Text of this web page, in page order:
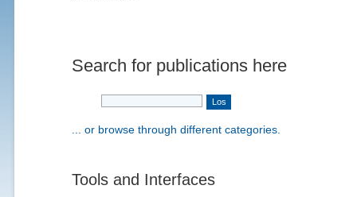
Search for publications here
... or browse through different categories.
Tools and Interfaces